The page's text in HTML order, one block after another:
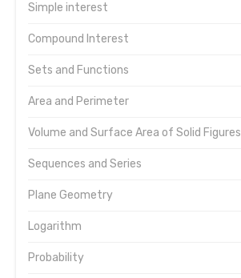
Simple interest
Compound Interest
Sets and Functions
Area and Perimeter
Volume and Surface Area of Solid Figures
Sequences and Series
Plane Geometry
Logarithm
Probability